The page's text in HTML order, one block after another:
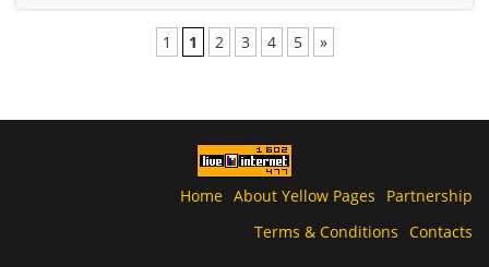
1 1 2 3 4 5 »
Home About Yellow Pages
Partnership
Terms & Conditions Contacts